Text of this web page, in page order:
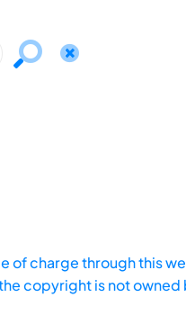
of charge through this
copyright is not owned